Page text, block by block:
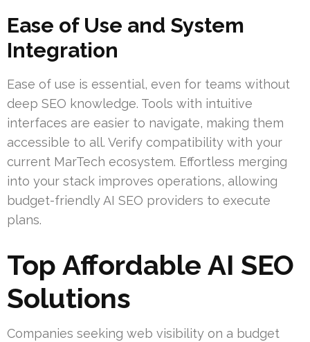
Ease of Use and System
Integration
Ease of use is essential, even for teams without
deep SEO knowledge. Tools with intuitive
interfaces are easier to navigate, making them
accessible to all. Verify compatibility with your
current MarTech ecosystem. Effortless merging
into your stack improves operations, allowing
budget-friendly AI SEO providers to execute
plans.
Top Affordable AI SEO
Solutions
Companies seeking web visibility on a budget